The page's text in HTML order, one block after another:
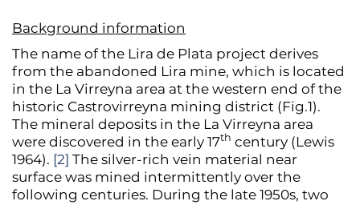
Background information
The name of the Lira de Plata project derives
from the abandoned Lira mine, which is located
in the La Virreyna area at the western end of the
historic Castrovirreyna mining district (Fig.1).
The mineral deposits in the La Virreyna area
were discovered in the early 17th century (Lewis
1964). [2] The silver-rich vein material near
surface was mined intermittently over the
following centuries. During the late 1950s, two